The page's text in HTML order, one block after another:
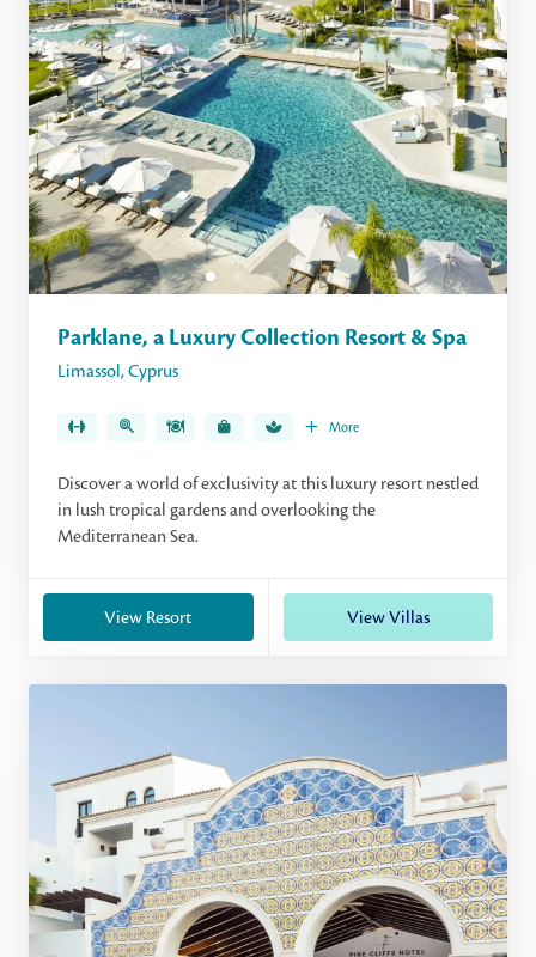
Parklane, a Luxury Collection Resort & Spa
Limassol, Cyprus
More
Discover a world of exclusivity at this luxury resort nestled
in lush tropical gardens and overlooking the
Mediterranean Sea.
View Resort View Villas